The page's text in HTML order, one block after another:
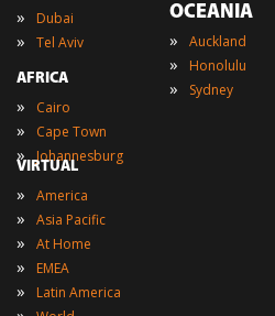
» Dubai
» Tel Aviv
AFRICA
» Cairo
» Cape Town
» Johannesburg
OCEANIA
» Auckland
» Honolulu
» Sydney
VIRTUAL
» America
» Asia Pacific
» At Home
» EMEA
» Latin America